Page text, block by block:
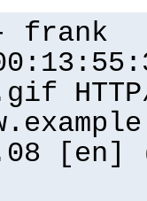
frank
[en]